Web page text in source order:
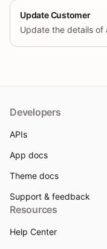
Update Customer
Developers
APIs
App docs
Theme docs
Support & feedback
Resources
Help Center